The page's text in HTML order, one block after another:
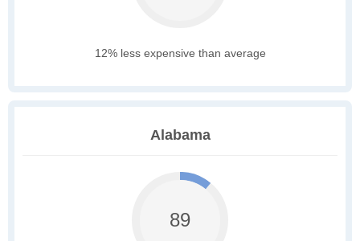
12% less expensive than average
Alabama
89